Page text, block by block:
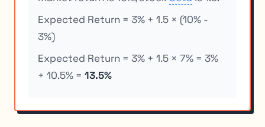
Expected Return = 3% + 1.5 × (10% -
3%)
Expected Return = 3% + 1.5 × 7% = 3%
+ 10.5% =13.5%